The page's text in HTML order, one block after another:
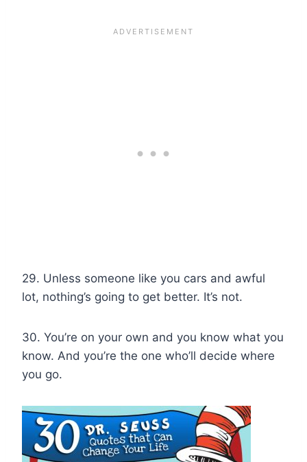
29. Unless someone like you cars and awful
lot, nothing’s going to get better. It’s not.
30. You’re on your own and you know what you
know. And you’re the one who’ll decide where
you go.